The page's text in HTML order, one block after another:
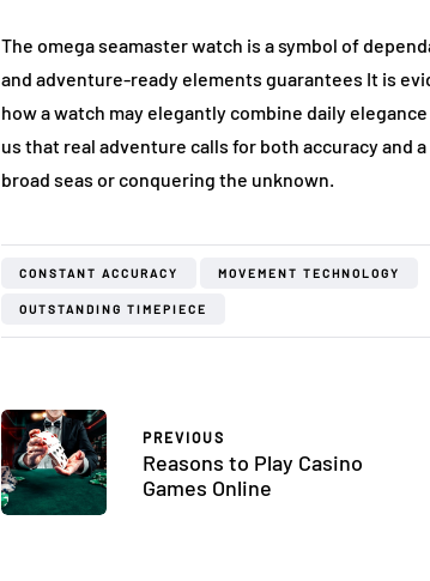
The omega seamaster watch is a symbol of
and adventure-ready elements guarantees It is
how a watch may elegantly combine daily
us that real adventure calls for both accuracy
broad seas or conquering the unknown.
CONSTANT ACCURACY MOVEMENT TECHNOLOGY
OUTSTANDING TIMEPIECE
PREVIOUS
Reasons to Play Casino
Games Online